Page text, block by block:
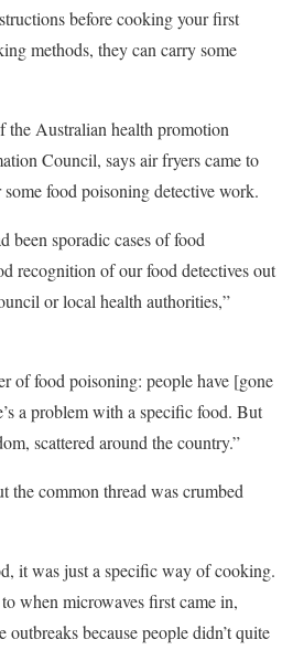
before cooking your first
methods, they can carry some
Australian health promotion
Council, says air fryers came to
some food poisoning detective work.
been sporadic cases of food
recognition of our food detectives out
or local health authorities,”
of food poisoning: people have [gone
a problem with a specific food. But
scattered around the country.”
the common thread was crumbed
it was just a specific way of cooking.
when microwaves first came in,
because people didn’t quite